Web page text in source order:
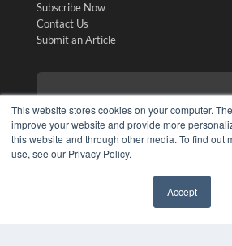
This website stores cookies on your computer.
improve your website and provide more
this website and through other media. To find out
use, see our Privacy Policy.
Accept
Subscribe Now
Contact Us
Submit an Article